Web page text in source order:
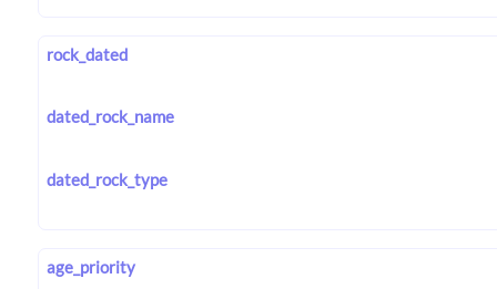
rock_dated
dated_rock_name
dated_rock_type
age_priority